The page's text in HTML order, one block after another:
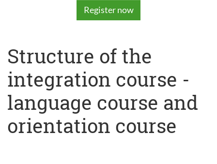
Register now
Structure of the
integration course -
language course and
orientation course